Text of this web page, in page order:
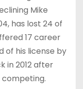
Mike
has lost 24 of
17 career
of his license by
in 2012 after